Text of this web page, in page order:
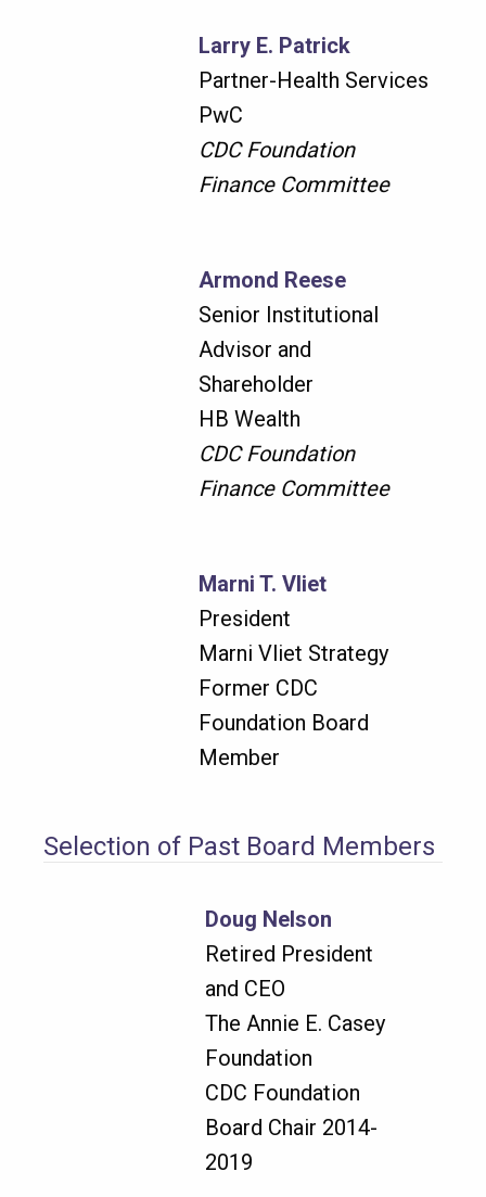
Larry E. Patrick
Partner-Health Services
PwC
CDC Foundation
Finance Committee
Armond Reese
Senior Institutional
Advisor and
Shareholder
HB Wealth
CDC Foundation
Finance Committee
Marni T. Vliet
President
Marni Vliet Strategy
Former CDC
Foundation Board
Member
Selection of Past Board Members
Doug Nelson
Retired President
and CEO
The Annie E. Casey
Foundation
CDC Foundation
Board Chair 2014-
2019